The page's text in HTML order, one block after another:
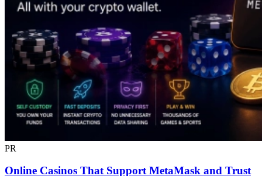
PR
Online Casinos That Support MetaMask and Trust